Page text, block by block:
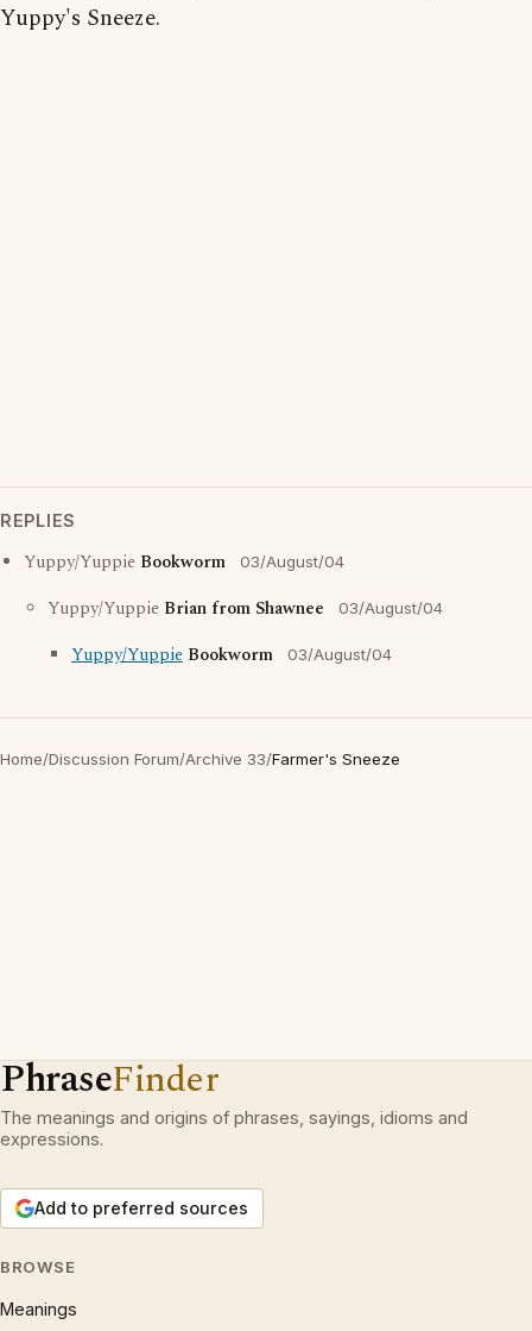
Yuppy's Sneeze.
REPLIES
Yuppy/Yuppie Bookworm 03/August/04
Yuppy/Yuppie Brian from Shawnee 03/August/04
Yuppy/Yuppie Bookworm 03/August/04
Home/Discussion Forum/Archive 33/Farmer's Sneeze
PhraseFinder
The meanings and origins of phrases, sayings, idioms and
expressions.
Add to preferred sources
BROWSE
Meanings